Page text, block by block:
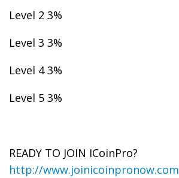
Level 2 3%
Level 3 3%
Level 4 3%
Level 5 3%
READY TO JOIN ICoinPro?
http://www.joinicoinpronow.com